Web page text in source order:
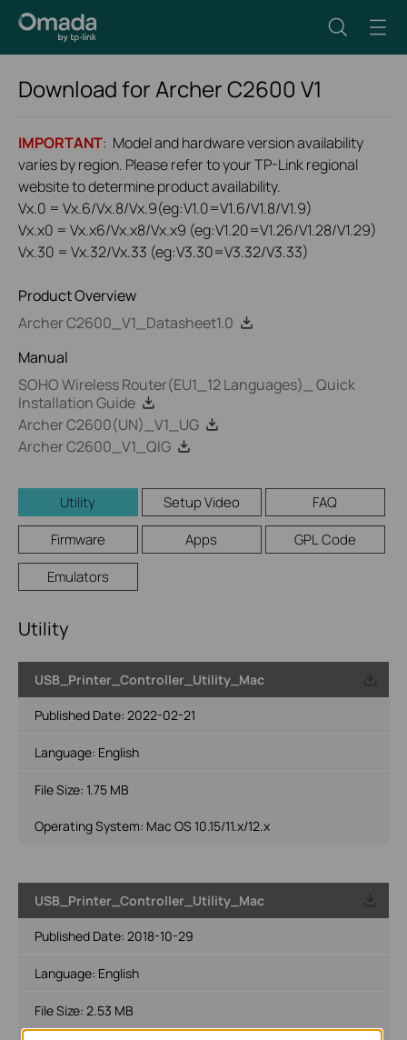
Download forArcher C2600 V1
IMPORTANT: Model and hardware version availability
varies by region. Please refer to your TP-Link regional
website to determine product availability.
Vx.0 = Vx.6/Vx.8/Vx.9(eg:V1.0=V1.6/V1.8/V1.9)
Vx.x0 = Vx.x6/Vx.x8/Vx.x9 (eg:V1.20=V1.26/V1.28/V1.29)
Vx.30 = Vx.32/Vx.33 (eg:V3.30=V3.32/V3.33)
Product Overview
Archer C2600_V1_Datasheet1.0
Manual
SOHO Wireless Router(EU1_12 Languages)_ Quick
Installation Guide
Archer C2600(UN)_V1_UG
Archer C2600_V1_QIG
Utility Setup Video
FAQ
Firmware
Apps
GPL Code
Emulators
Utility
USB_Printer_Controller_Utility_Mac
Published Date: 2022-02-21
Language: English
File Size: 1.75 MB
Operating System: Mac OS 10.15/11.x/12.x
USB_Printer_Controller_Utility_Mac
Published Date: 2018-10-29
Language: English
File Size: 2.53 MB